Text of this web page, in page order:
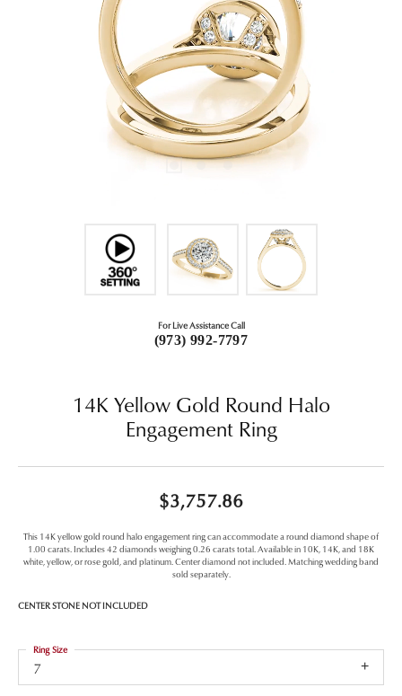
For Live Assistance Call
(973) 992-7797
14K Yellow Gold Round Halo
Engagement Ring
$3,757.86
This 14K yellow gold round halo engagement ring can accommodate a round diamond shape of
1.00 carats. Includes 42 diamonds weighing 0.26 carats total. Available in 10K, 14K, and 18K
white, yellow, or rose gold, and platinum. Center diamond not included. Matching wedding band
sold separately.
CENTER STONE NOT INCLUDED
7
Ring Size